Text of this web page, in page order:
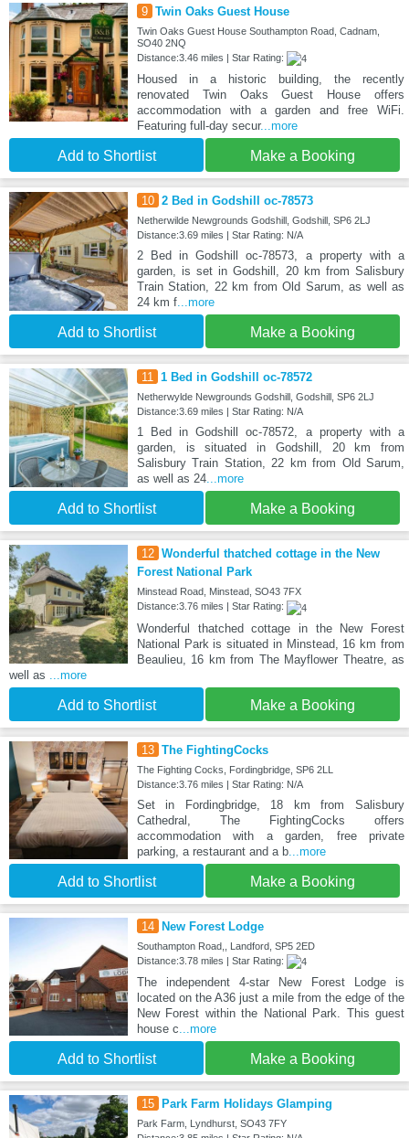
9 Twin Oaks Guest House
Twin Oaks Guest House Southampton Road, Cadnam,
SO40 2NQ
Distance:3.46 miles | Star Rating:
Housed in a historic building, the recently
renovated Twin Oaks Guest House offers
accommodation with a garden and free WiFi.
Featuring full-day secur...more
Add to Shortlist Make a Booking
10 2 Bed in Godshill oc-78573
Netherwilde Newgrounds Godshill, Godshill, SP6 2LJ
Distance:3.69 miles | Star Rating: N/A
2 Bed in Godshill oc-78573, a property with a
garden, is set in Godshill, 20 km from Salisbury
Train Station, 22 km from Old Sarum, as well as
24 km f...more
Add to Shortlist Make a Booking
11 1 Bed in Godshill oc-78572
Netherwylde Newgrounds Godshill, Godshill, SP6 2LJ
Distance:3.69 miles | Star Rating: N/A
1 Bed in Godshill oc-78572, a property with a
garden, is situated in Godshill, 20 km from
Salisbury Train Station, 22 km from Old Sarum,
as well as 24...more
Add to Shortlist Make a Booking
12 Wonderful thatched cottage in the New
Forest National Park
Minstead Road, Minstead, SO43 7FX
Distance:3.76 miles | Star Rating:
Wonderful thatched cottage in the New Forest
National Park is situated in Minstead, 16 km from
Beaulieu, 16 km from The Mayflower Theatre, as
well as
...more
Add to Shortlist Make a Booking
13 The FightingCocks
The Fighting Cocks, Fordingbridge, SP6 2LL
Distance:3.76 miles | Star Rating: N/A
Set in Fordingbridge, 18 km from Salisbury
Cathedral, The FightingCocks offers
accommodation with a garden, free private
parking, a restaurant and a b...more
Add to Shortlist Make a Booking
14 New Forest Lodge
Southampton Road,, Landford, SP5 2ED
Distance:3.78 miles | Star Rating:
The independent 4-star New Forest Lodge is
located on the A36 just a mile from the edge of the
New Forest within the National Park. This guest
house c ...more
Add to Shortlist Make a Booking
15 Park Farm Holidays Glamping
Park Farm, Lyndhurst, SO43 7FY